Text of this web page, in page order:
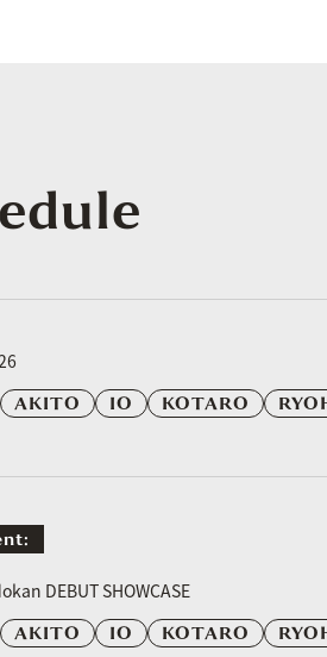
AKITO IO KOTARO
DEBUT SHOWCASE
AKITO IO KOTARO